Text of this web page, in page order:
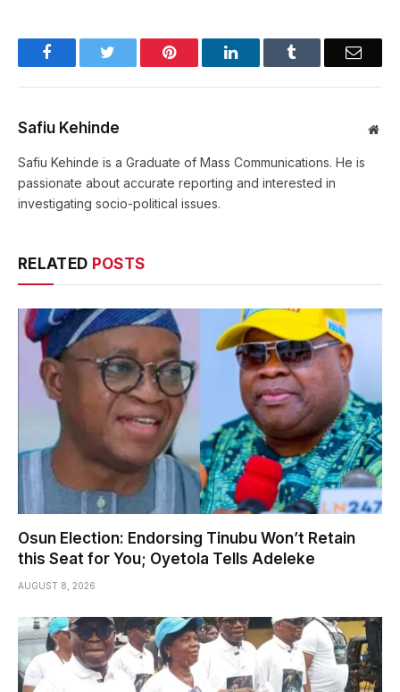
Facebook Pinterest LinkedIn Email
Safiu Kehinde
Safiu Kehinde is a Graduate of Mass Communications. He is
passionate about accurate reporting and interested in
investigating socio-political issues.
RELATED POSTS
Osun Election: Endorsing Tinubu Won’t Retain
this Seat for You; Oyetola Tells Adeleke
AUGUST 8, 2026